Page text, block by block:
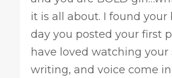
it is all about. I found your
day you posted your first
have loved watching your
writing, and voice come